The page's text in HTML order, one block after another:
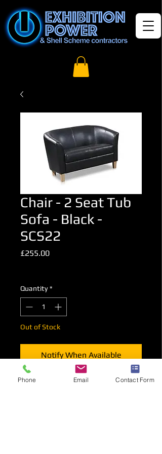
Chair - 2 Seat Tub
Sofa - Black -
SCS22
£255.00Price
Quantity *
Out of Stock
Notify When Available
Faux Leather 2 Seat Tub Sofa in Black
Phone Email Contact Form